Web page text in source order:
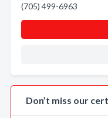
(705) 499-6963
Don’t miss our